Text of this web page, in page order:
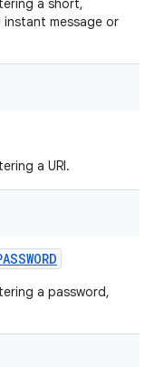
a short,
instant message or
a URI.
a password,